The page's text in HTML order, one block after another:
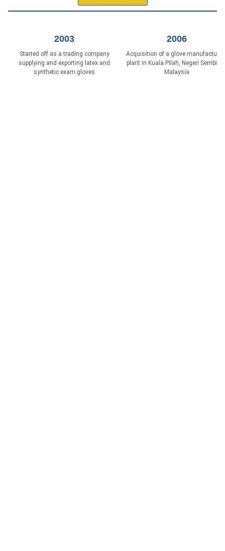
2003
Started off as a trading company
supplying and exporting latex and
synthetic exam gloves
2006
Acquisition of a glove
plant in Kuala Pilah, Negeri
Malaysia